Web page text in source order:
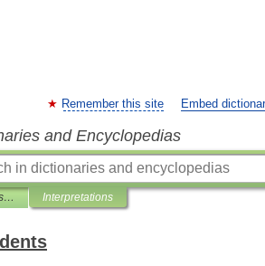
Remember this site Embed
and Encyclopedias
English dictionary for students Interpretations